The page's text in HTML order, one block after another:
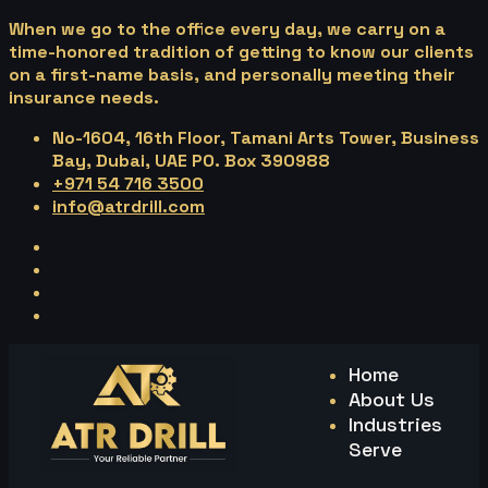
When we go to the office every day, we carry on a
time-honored tradition of getting to know our clients
on a first-name basis, and personally meeting their
insurance needs.
No-1604, 16th Floor, Tamani Arts Tower, Business
Bay, Dubai, UAE PO. Box 390988
+971 54 716 3500
info@atrdrill.com
Home
About Us
Industries
Serve